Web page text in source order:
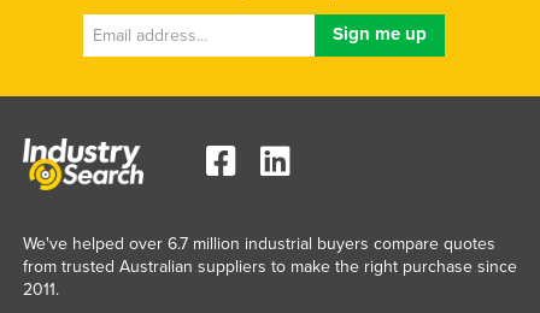
We've helped over 6.7 million industrial buyers compare quotes
from trusted Australian suppliers to make the right purchase since
2011.